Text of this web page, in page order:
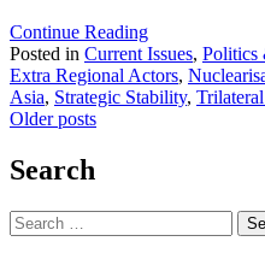
Continue Reading"Strategic
Stability
in
South
Posted in Current Issues, Politics
Extra Regional Actors,
Asia, Strategic Stability,
Posts
navigation
Older posts
Search
Search
for: